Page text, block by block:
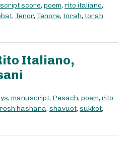
score, poem, rito italiano,
, Tenor, Tenore, torah, torah
Italiano,
, manuscript, Pesach, poem, rito
rosh hashana, shavuot, sukkot,